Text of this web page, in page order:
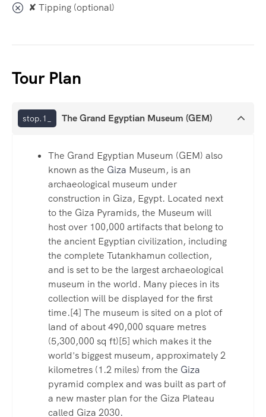
✘ Tipping (optional)
Tour Plan
stop.1_ The Grand Egyptian Museum (GEM)
The Grand Egyptian Museum (GEM) also
known as the Giza Museum, is an
archaeological museum under
construction in Giza, Egypt. Located next
to the Giza Pyramids, the Museum will
host over 100,000 artifacts that belong to
the ancient Egyptian civilization, including
the complete Tutankhamun collection,
and is set to be the largest archaeological
museum in the world. Many pieces in its
collection will be displayed for the first
time.[4] The museum is sited on a plot of
land of about 490,000 square metres
(5,300,000 sq ft)[5] which makes it the
world's biggest museum, approximately 2
kilometres (1.2 miles) from the Giza
pyramid complex and was built as part of
a new master plan for the Giza Plateau
called Giza 2030.